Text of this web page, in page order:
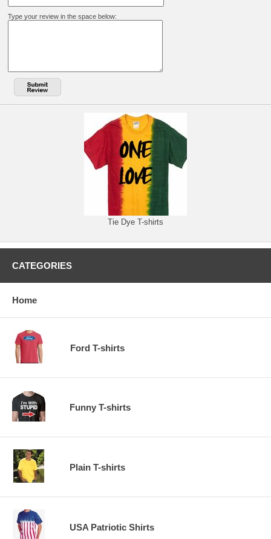
Type your review in the space below:
Tie Dye T-shirts
CATEGORIES
Home
Ford T-shirts
Funny T-shirts
Plain T-shirts
USA Patriotic Shirts